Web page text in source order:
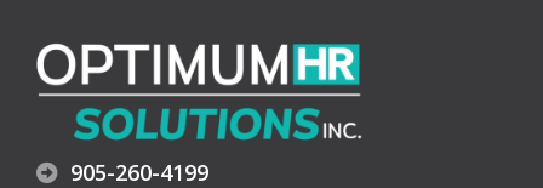
905-260-4199